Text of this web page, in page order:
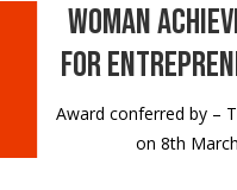
Woman
for
Award conferred by –
on 8th